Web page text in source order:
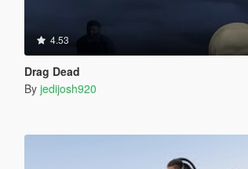
4.53
Drag Dead
By jedijosh920